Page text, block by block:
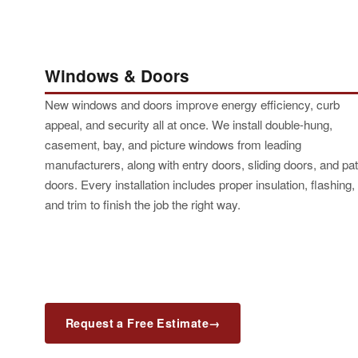
Windows & Doors
New windows and doors improve energy efficiency, curb
appeal, and security all at once. We install double-hung,
casement, bay, and picture windows from leading
manufacturers, along with entry doors, sliding doors, and
doors. Every installation includes proper insulation, flashing,
and trim to finish the job the right way.
Request a Free Estimate→